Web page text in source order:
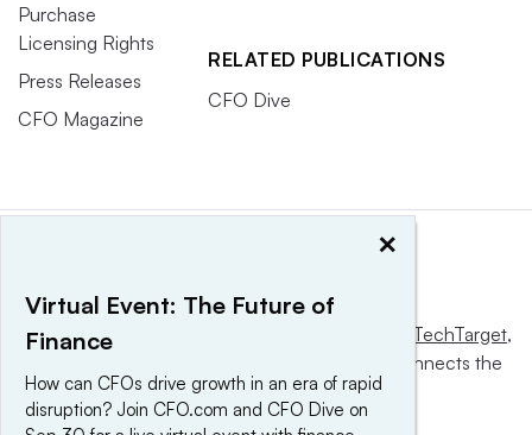
Purchase
Licensing Rights
Press Releases
CFO Magazine
RELATED PUBLICATIONS
CFO Dive
This website is owned and operated by Informa TechTarget,
a global network that informs, influences and connects the
world’s technology buyers and sellers.
×
Virtual Event: The Future of
Finance
How can CFOs drive growth in an era of rapid
disruption? Join CFO.com and CFO Dive on